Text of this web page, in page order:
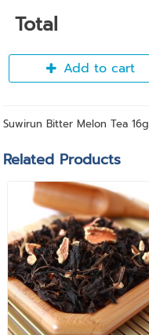
Total
Add to cart
Suwirun Bitter Melon Tea 16g
Related Products